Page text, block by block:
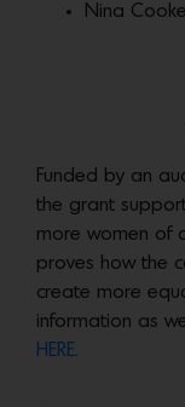
Nina
Funded by an
the grant
more women of
proves how the
create more
information as
HERE.